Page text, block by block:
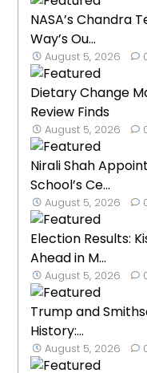
NASA’s Chandra
Way’s Ou...
August 5, 2026
Dietary Change
Review Finds
August 5, 2026
Nirali Shah
School’s Ce...
August 5, 2026
Election Results:
Ahead in M...
August 5, 2026
Trump and
History:...
August 5, 2026